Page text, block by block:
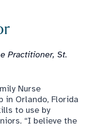
Practitioner, St.
Nurse
in Orlando, Florida
to use by
“I believe the